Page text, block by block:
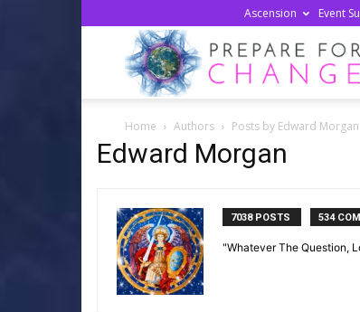
Ascension Event
Home Authors Posts by Edward Morgan
Edward Morgan
7038 POSTS 534
"Whatever The Question,